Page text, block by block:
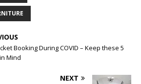
Booking During COVID – Keep these 5
Mind
NEXT